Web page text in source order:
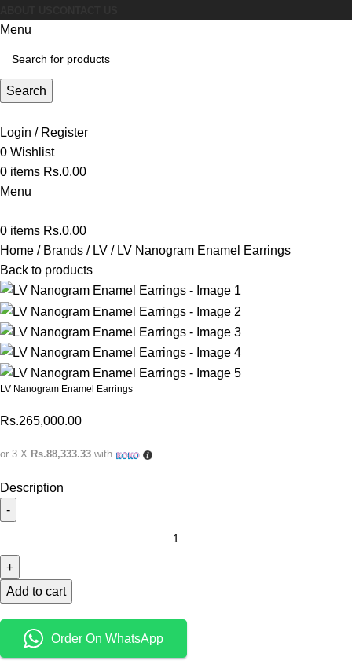
Menu
Search
Login / Register
0 Wishlist
0 items Rs.0.00
Menu
0 items Rs.0.00
Home
Brands LV
LV Nanogram Enamel Earrings
Back to products
LV Nanogram Enamel Earrings
Rs.265,000.00
or 3 X Rs.88,333.33 with
Description
Add to cart
Order On WhatsApp